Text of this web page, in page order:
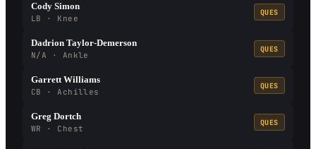
Cody Simon
LB · Knee
QUES
Dadrion Taylor-Demerson
N/A · Ankle
QUES
Garrett Williams
CB · Achilles
QUES
Greg Dortch
WR · Chest
QUES